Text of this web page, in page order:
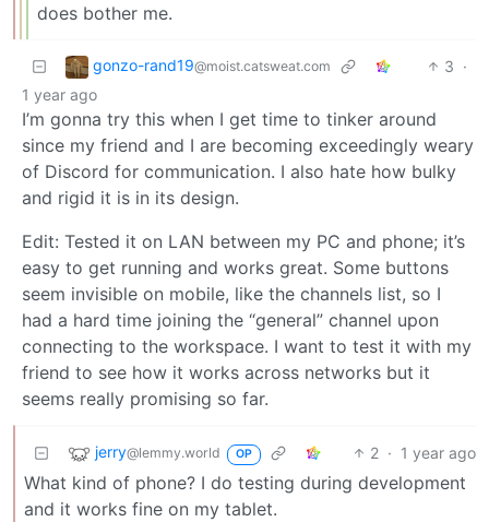
does bother me.
gonzo-rand19@moist.catsweat.com 3 ·
1 year ago
I’m gonna try this when I get time to tinker around
since my friend and I are becoming exceedingly weary
of Discord for communication. I also hate how bulky
and rigid it is in its design.
Edit: Tested it on LAN between my PC and phone; it’s
easy to get running and works great. Some buttons
seem invisible on mobile, like the channels list, so I
had a hard time joining the “general” channel upon
connecting to the workspace. I want to test it with my
friend to see how it works across networks but it
seems really promising so far.
jerry@lemmy.world OP 2 · 1 year ago
What kind of phone? I do testing during development
and it works fine on my tablet.